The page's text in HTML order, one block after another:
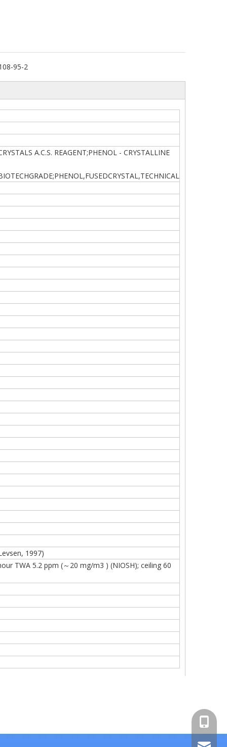
95-2
A.C.S. REAGENT;PHENOL - CRYSTALLINE
1997)
TWA 5.2 ppm (～20 mg/m3 ) (NIOSH); ceiling 60
+86-